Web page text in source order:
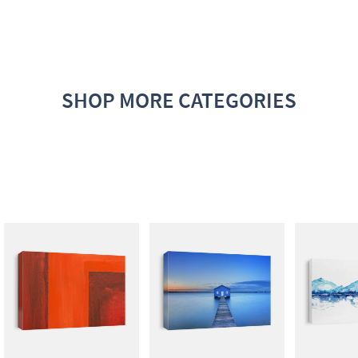
SHOP MORE CATEGORIES